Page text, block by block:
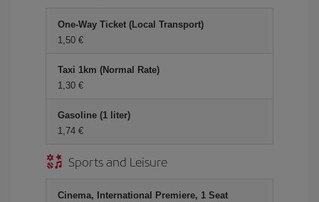
One-Way Ticket (Local Transport)
1,50 €
Taxi 1km (Normal Rate)
1,30 €
Gasoline (1 liter)
1,74 €
Sports and Leisure
Cinema, International Premiere, 1 Seat